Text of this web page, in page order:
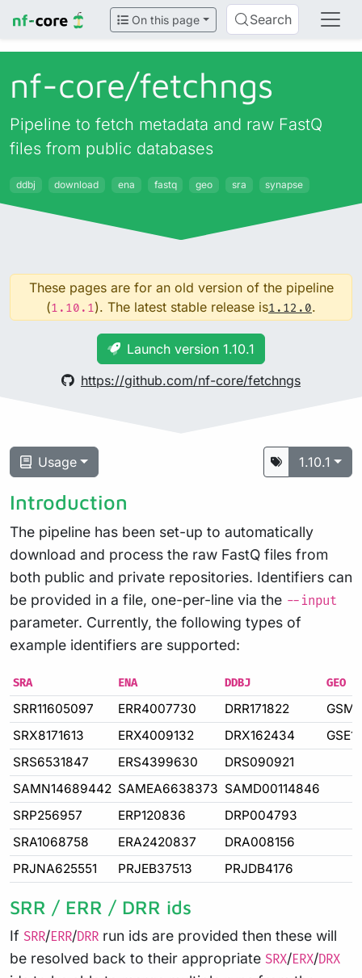
On this page Search
nf-core/fetchngs
Pipeline to fetch metadata and raw FastQ
files from public databases
ddbj download ena fastq geo sra synapse
These pages are for an old version of the pipeline
(1.10.1). The latest stable release is1.12.0.
Launch version 1.10.1
https://github.com/nf-core/fetchngs
Usage 1.10.1
Introduction
The pipeline has been set-up to automatically
download and process the raw FastQ files from
both public and private repositories. Identifiers can
be provided in a file, one-per-line via the --input
parameter. Currently, the following types of
example identifiers are supported:
SRA ENA DDBJ GEO
SRR11605097 ERR4007730 DRR171822
SRX8171613
ERX4009132 DRX162434
SRS6531847
ERS4399630
DRS090921
SAMN14689442 SAMEA6638373 SAMD00114846
SRP256957
ERP120836
DRP004793
SRA1068758
ERA2420837
DRA008156
PRJNA625551
PRJEB37513 PRJDB4176
SRR / ERR / DRR ids
If SRR/ERR/DRR run ids are provided then these will
be resolved back to their appropriate SRX/ERX/DRX